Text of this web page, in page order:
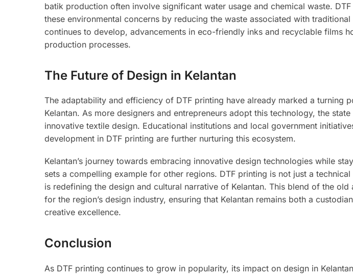
batik production often involve significant water usage and chemical waste.
these environmental concerns by reducing the waste associated with
continues to develop, advancements in eco-friendly inks and recyclable films
production processes.
The Future of Design in Kelantan
The adaptability and efficiency of DTF printing have already marked a turning
Kelantan. As more designers and entrepreneurs adopt this technology, the
innovative textile design. Educational institutions and local government
development in DTF printing are further nurturing this ecosystem.
Kelantan’s journey towards embracing innovative design technologies while
sets a compelling example for other regions. DTF printing is not just a
is redefining the design and cultural narrative of Kelantan. This blend of the
for the region’s design industry, ensuring that Kelantan remains both a
creative excellence.
Conclusion
As DTF printing continues to grow in popularity, its impact on design in